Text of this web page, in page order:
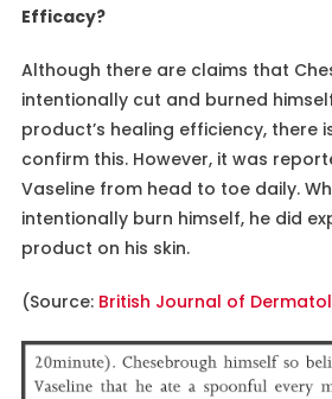
Efficacy?
Although there are claims that
intentionally cut and burned
product’s healing efficiency, there
confirm this. However, it was
Vaseline from head to toe daily.
intentionally burn himself, he did
product on his skin.
(Source: British Journal of